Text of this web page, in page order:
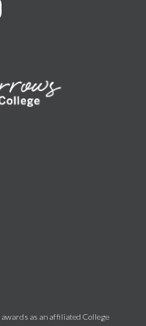
as an affiliated College